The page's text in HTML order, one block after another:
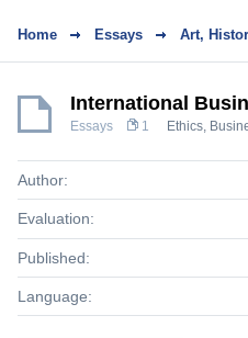
Home Essays Art,
International
Essays 1 Ethics,
Author:
Evaluation:
Published:
Language: